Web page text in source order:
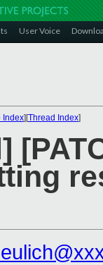
User Voice
Index][Thread Index]